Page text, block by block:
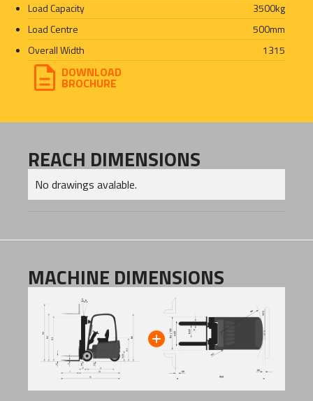
Load Capacity
3500kg
Load Centre
500mm
Overall Width
1315
DOWNLOAD
BROCHURE
REACH DIMENSIONS
No drawings avalable.
MACHINE DIMENSIONS